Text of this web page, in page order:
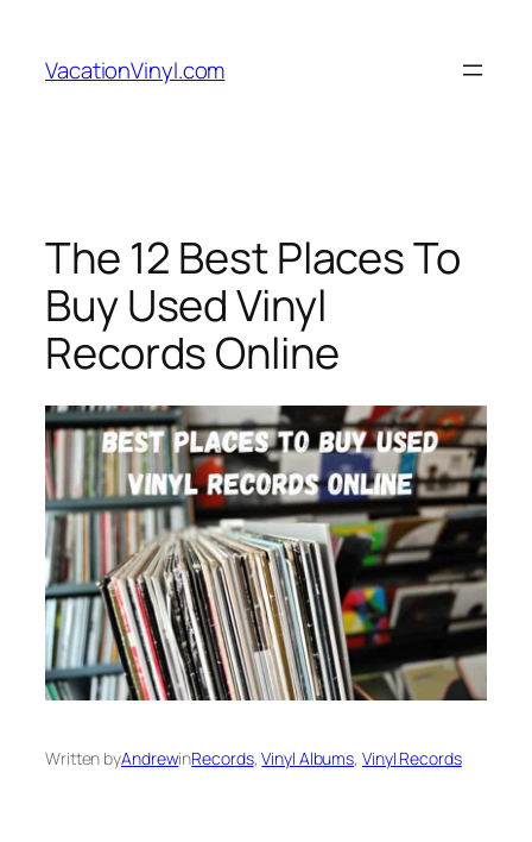
content
VacationVinyl.com
The 12 Best Places To
Buy Used Vinyl
Records Online
Written byAndrewinRecords, Vinyl Albums, Vinyl Records